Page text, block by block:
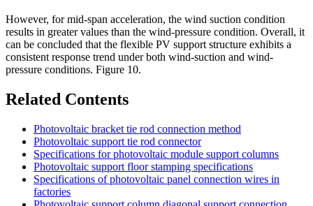
However, for mid-span acceleration, the wind suction condition
results in greater values than the wind-pressure condition. Overall, it
can be concluded that the flexible PV support structure exhibits a
consistent response trend under both wind-suction and wind-
pressure conditions. Figure 10.
Related Contents
Photovoltaic bracket tie rod connection method
Photovoltaic support tie rod connector
Specifications for photovoltaic module support columns
Photovoltaic support floor stamping specifications
Specifications of photovoltaic panel connection wires in
factories